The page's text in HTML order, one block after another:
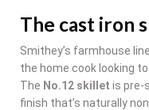
The cast iron
Smithey’s farmhouse
the home cook looking
The No.12 skillet is pre-
finish that’s naturally